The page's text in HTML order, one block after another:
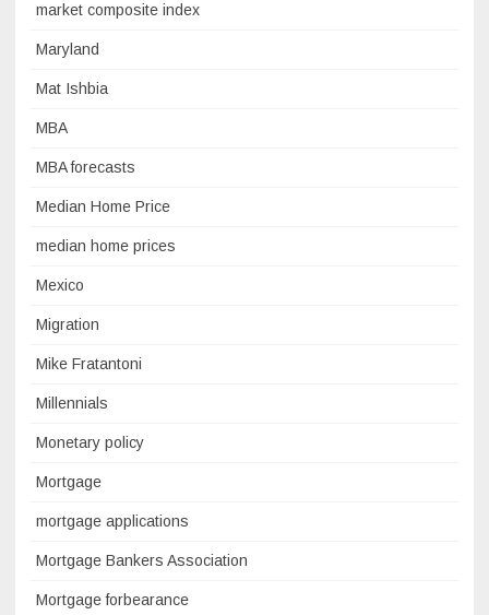
market composite index
Maryland
Mat Ishbia
MBA
MBA forecasts
Median Home Price
median home prices
Mexico
Migration
Mike Fratantoni
Millennials
Monetary policy
Mortgage
mortgage applications
Mortgage Bankers Association
Mortgage forbearance